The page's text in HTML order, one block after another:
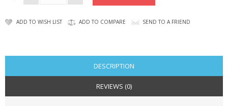
ADD TO WISH LIST ADD TO COMPARE SEND TO A FRIEND
DESCRIPTION
REVIEWS (0)